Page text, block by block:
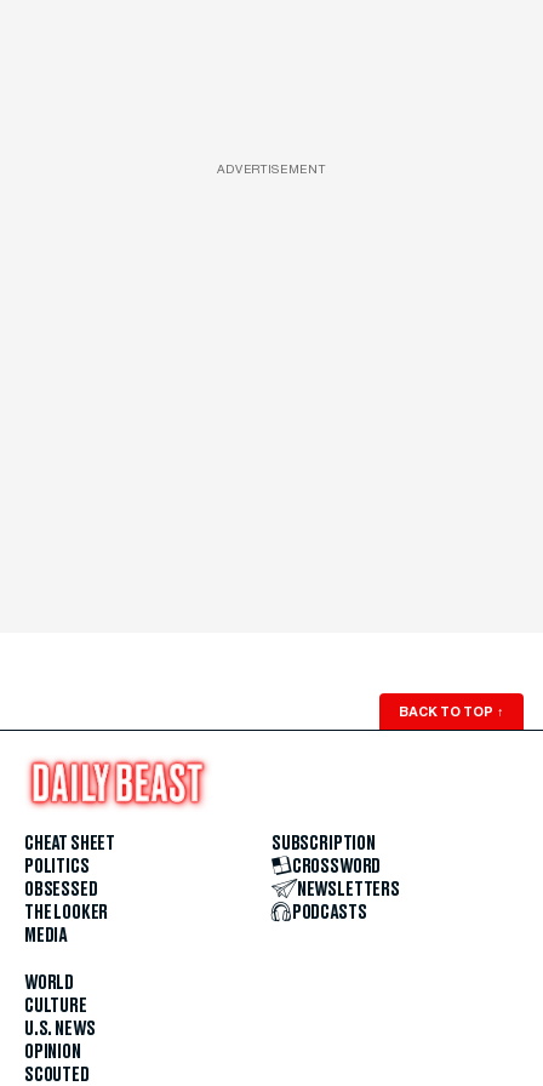
ADVERTISEMENT
BACK TO TOP ↑
CHEAT SHEET
POLITICS
OBSESSED
THE LOOKER
MEDIA
WORLD
CULTURE
U.S. NEWS
OPINION
SCOUTED
SUBSCRIPTION
CROSSWORD
NEWSLETTERS
PODCASTS